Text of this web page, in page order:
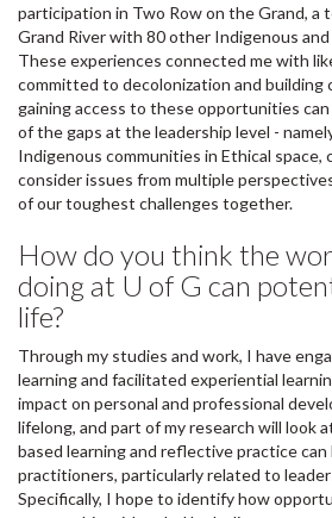
participation in Two Row on the Grand, a
Grand River with 80 other Indigenous
These experiences connected me with
committed to decolonization and building
gaining access to these opportunities
of the gaps at the leadership level -
Indigenous communities in Ethical space,
consider issues from multiple
of our toughest challenges together.
How do you think the
doing at U of G can
life?
Through my studies and work, I have
learning and facilitated experiential
impact on personal and professional
lifelong, and part of my research will look
based learning and reflective practice
practitioners, particularly related to
Specifically, I hope to identify how